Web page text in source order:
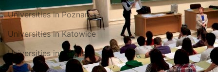
Universities in Poznań
Universities in Katowice
Universities in Gdansk